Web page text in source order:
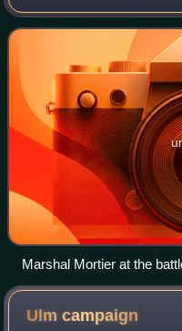
Wars during the War of
Austria, is located in the
Marshal Mortier at the
Auguste Sandoz
Ulmcampaign